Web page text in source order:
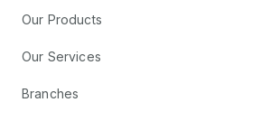
Our Products
Our Services
Branches